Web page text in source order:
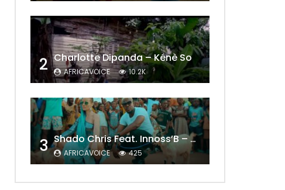
2 Charlotte Dipanda – Kénè So
AFRICAVOICE 10.2K
3 Shado Chris Feat. Innoss’B – Cabri Mort (Remix)
AFRICAVOICE 425